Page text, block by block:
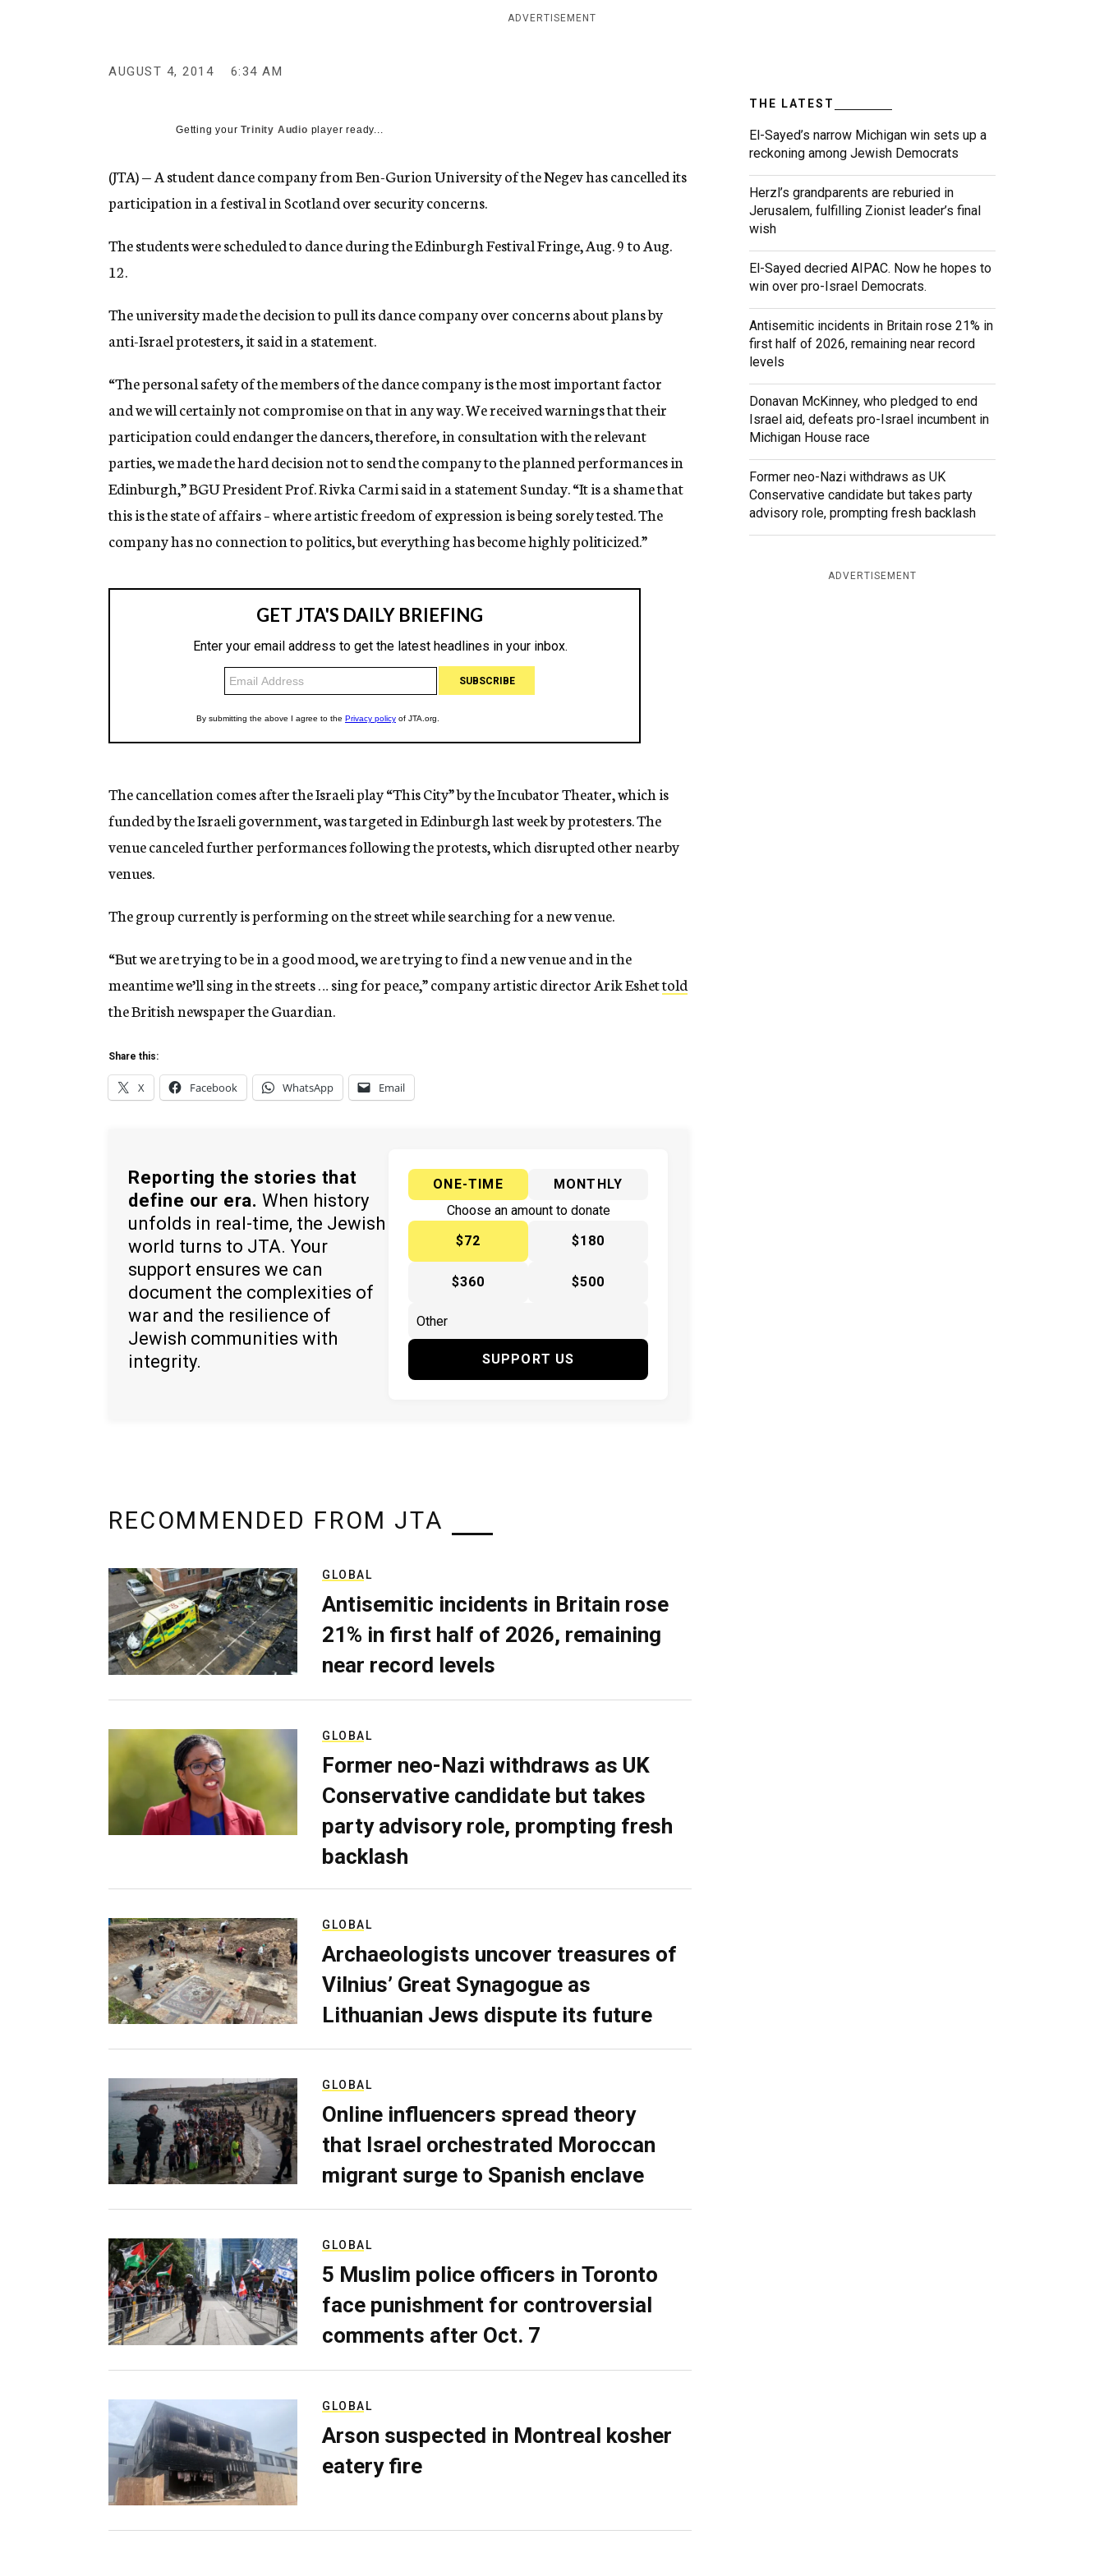
y
ADVERTISEMENT
AUGUST 4, 2014 6:34 AM
Getting yourTrinity Audio player ready...
(JTA) — A student dance company from Ben-Gurion University of the Negev has cancelled its
participation in a festival in Scotland over security concerns.
The students were scheduled to dance during the Edinburgh Festival Fringe, Aug. 9 to Aug.
12.
The university made the decision to pull its dance company over concerns about plans by
anti-Israel protesters, it said in a statement.
“The personal safety of the members of the dance company is the most important factor
and we will certainly not compromise on that in any way. We received warnings that their
participation could endanger the dancers, therefore, in consultation with the relevant
parties, we made the hard decision not to send the company to the planned performances in
Edinburgh,” BGU President Prof. Rivka Carmi said in a statement Sunday. “It is a shame that
this is the state of affairs – where artistic freedom of expression is being sorely tested. The
company has no connection to politics, but everything has become highly politicized.”
The cancellation comes after the Israeli play “This City” by the Incubator Theater, which is
funded by the Israeli government, was targeted in Edinburgh last week by protesters. The
venue canceled further performances following the protests, which disrupted other nearby
venues.
The group currently is performing on the street while searching for a new venue.
“But we are trying to be in a good mood, we are trying to find a new venue and in the
meantime we’ll sing in the streets … sing for peace,” company artistic director Arik Eshettold
the British newspaper the Guardian.
Share this:
X Facebook WhatsApp Email
Reporting the stories that
define our era. When history
unfolds in real-time, the Jewish
world turns to JTA. Your
support ensures we can
document the complexities of
war and the resilience of
Jewish communities with
integrity.
ONE-TIME
MONTHLY
Choose an amount to donate
$72
$180
$360 $500
SUPPORT US
THE LATEST
El-Sayed’s narrow Michigan win sets up a
reckoning among Jewish Democrats
Herzl’s grandparents are reburied in
Jerusalem, fulfilling Zionist leader’s final
wish
El-Sayed decried AIPAC. Now he hopes to
win over pro-Israel Democrats.
Antisemitic incidents in Britain rose 21% in
first half of 2026, remaining near record
levels
Donavan McKinney, who pledged to end
Israel aid, defeats pro-Israel incumbent in
Michigan House race
Former neo-Nazi withdraws as UK
Conservative candidate but takes party
advisory role, prompting fresh backlash
ADVERTISEMENT
RECOMMENDED FROM JTA
GLOBAL
Antisemitic incidents in Britain rose
21% in first half of 2026, remaining
near record levels
GLOBAL
Former neo-Nazi withdraws as UK
Conservative candidate but takes
party advisory role, prompting fresh
backlash
GLOBAL
Archaeologists uncover treasures of
Vilnius’ Great Synagogue as
Lithuanian Jews dispute its future
GLOBAL
Online influencers spread theory
that Israel orchestrated Moroccan
migrant surge to Spanish enclave
GLOBAL
5 Muslim police officers in Toronto
face punishment for controversial
comments after Oct. 7
GLOBAL
Arson suspected in Montreal kosher
eatery fire